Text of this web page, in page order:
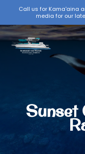
main
content
Call us for Kama'aina
media for our
Sunset